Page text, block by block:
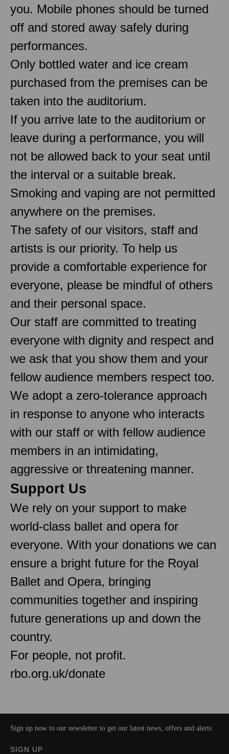
you. Mobile phones should be turned
off and stored away safely during
performances.
Only bottled water and ice cream
purchased from the premises can be
taken into the auditorium.
If you arrive late to the auditorium or
leave during a performance, you will
not be allowed back to your seat until
the interval or a suitable break.
Smoking and vaping are not permitted
anywhere on the premises.
The safety of our visitors, staff and
artists is our priority. To help us
provide a comfortable experience for
everyone, please be mindful of others
and their personal space.
Our staff are committed to treating
everyone with dignity and respect and
we ask that you show them and your
fellow audience members respect too.
We adopt a zero-tolerance approach
in response to anyone who interacts
with our staff or with fellow audience
members in an intimidating,
aggressive or threatening manner.
Support Us
We rely on your support to make
world-class ballet and opera for
everyone. With your donations we can
ensure a bright future for the Royal
Ballet and Opera, bringing
communities together and inspiring
future generations up and down the
country.
For people, not profit.
rbo.org.uk/donate
Sign up now to our newsletter to get our latest news, offers and alerts
SIGN UP